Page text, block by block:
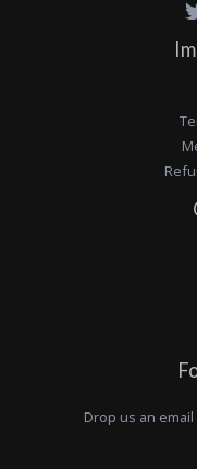
Drop us an email